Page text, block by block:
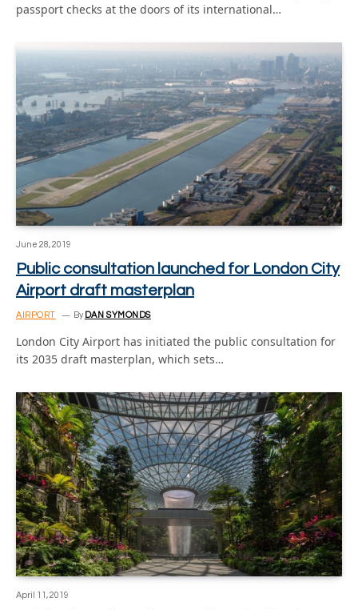
passport checks at the doors of its international…
June 28, 2019
Public consultation launched for London City
Airport draft masterplan
AIRPORT By DAN SYMONDS
London City Airport has initiated the public consultation for
its 2035 draft masterplan, which sets…
April 11, 2019